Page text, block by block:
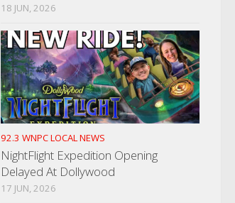
18 JUN, 2026
92.3 WNPC LOCAL NEWS
NightFlight Expedition Opening
Delayed At Dollywood
17 JUN, 2026